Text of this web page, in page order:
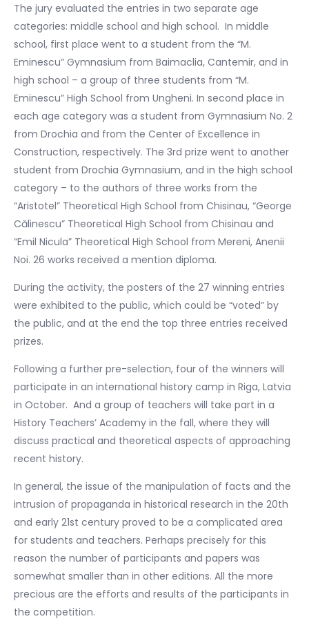
The jury evaluated the entries in two separate age
categories: middle school and high school. In middle
school, first place went to a student from the “M.
Eminescu” Gymnasium from Baimaclia, Cantemir, and in
high school – a group of three students from “M.
Eminescu” High School from Ungheni. In second place in
each age category was a student from Gymnasium No. 2
from Drochia and from the Center of Excellence in
Construction, respectively. The 3rd prize went to another
student from Drochia Gymnasium, and in the high school
category – to the authors of three works from the
“Aristotel” Theoretical High School from Chisinau, “George
Călinescu” Theoretical High School from Chisinau and
“Emil Nicula” Theoretical High School from Mereni, Anenii
Noi. 26 works received a mention diploma.
During the activity, the posters of the 27 winning entries
were exhibited to the public, which could be “voted” by
the public, and at the end the top three entries received
prizes.
Following a further pre-selection, four of the winners will
participate in an international history camp in Riga, Latvia
in October. And a group of teachers will take part in a
History Teachers’ Academy in the fall, where they will
discuss practical and theoretical aspects of approaching
recent history.
In general, the issue of the manipulation of facts and the
intrusion of propaganda in historical research in the 20th
and early 21st century proved to be a complicated area
for students and teachers. Perhaps precisely for this
reason the number of participants and papers was
somewhat smaller than in other editions. All the more
precious are the efforts and results of the participants in
the competition.